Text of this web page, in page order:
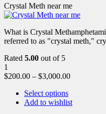
Crystal Meth near me
What is Crystal
referred to as "crystal meth,"
Rated 5.00 out of 5
1
$200.00 – $3,000.00
Select options
Add to wishlist